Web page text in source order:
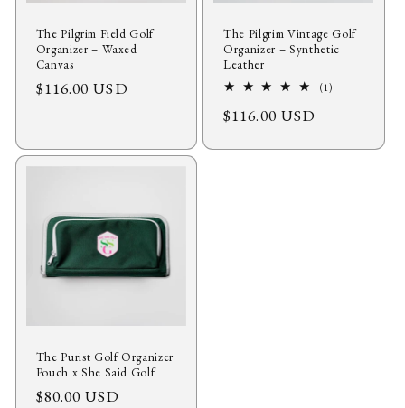
The Pilgrim Field Golf
Organizer – Waxed
Canvas
Regular
$116.00 USD
The Pilgrim Vintage Golf
Organizer – Synthetic
Leather
(1)1
Regular
$116.00 USD
The Purist Golf Organizer
Pouch x She Said Golf
Regular
$80.00 USD